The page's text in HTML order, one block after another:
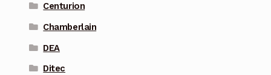
Centurion
Chamberlain
DEA
Ditec